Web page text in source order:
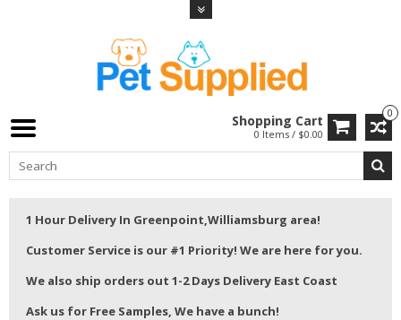
0
Shopping Cart
0 Items / $0.00
1 Hour Delivery In Greenpoint,Williamsburg area!
Customer Service is our #1 Priority! We are here for you.
We also ship orders out 1-2 Days Delivery East Coast
Ask us for Free Samples, We have a bunch!